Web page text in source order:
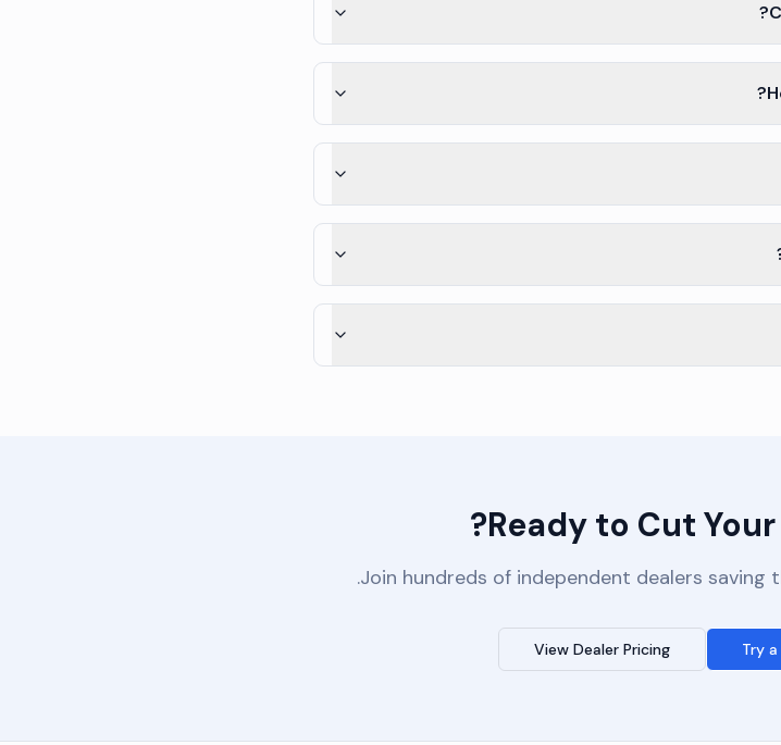
Ready to Cut Your
Join hundreds of independent dealers saving
Try
View Dealer Pricing